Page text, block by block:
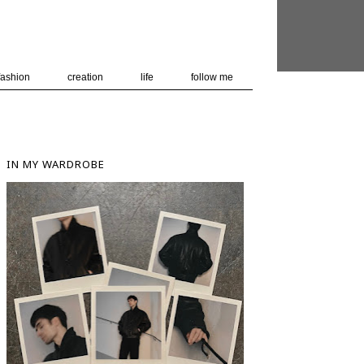
creation life follow me
IN MY WARDROBE
usage